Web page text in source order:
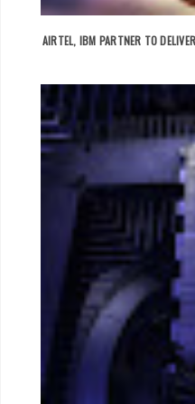
AIRTEL, IBM PARTNER TO